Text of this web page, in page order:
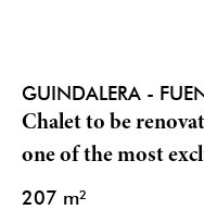
GUINDALERA -
Chalet to be
one of the most
207 m²